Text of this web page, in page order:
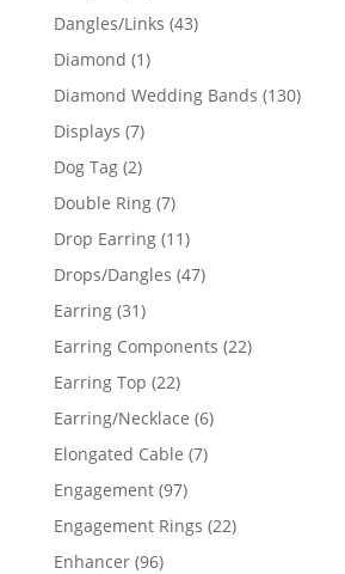
products
Dangles/Links 4343
Diamond 11
product
Diamond Wedding Bands 130130
Displays 77
products
Dog Tag 22
products
Double Ring 77
products
Drop Earring 1111
products
Drops/Dangles 4747
Earring 3131
products
Earring Components 2222
Earring Top 2222
products
Earring/Necklace 66
Elongated Cable 77
Engagement 9797
products
Engagement Rings 2222
Enhancer 9696